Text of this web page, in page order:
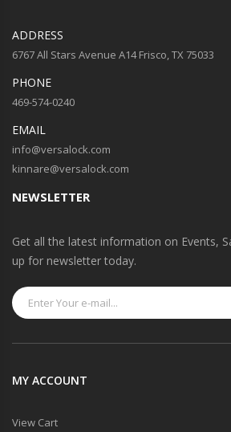
ADDRESS
6767 All Stars Avenue A14 Frisco, TX 75033
PHONE
469-574-0240
EMAIL
info@versalock.com
kinnare@versalock.com
NEWSLETTER
Get all the latest information on Events,
up for newsletter today.
MY ACCOUNT
View Cart